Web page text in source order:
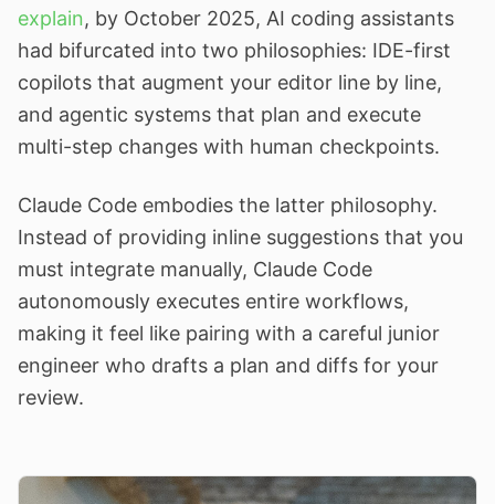
explain, by October 2025, AI coding assistants
had bifurcated into two philosophies: IDE-first
copilots that augment your editor line by line,
and agentic systems that plan and execute
multi-step changes with human checkpoints.
Claude Code embodies the latter philosophy.
Instead of providing inline suggestions that you
must integrate manually, Claude Code
autonomously executes entire workflows,
making it feel like pairing with a careful junior
engineer who drafts a plan and diffs for your
review.